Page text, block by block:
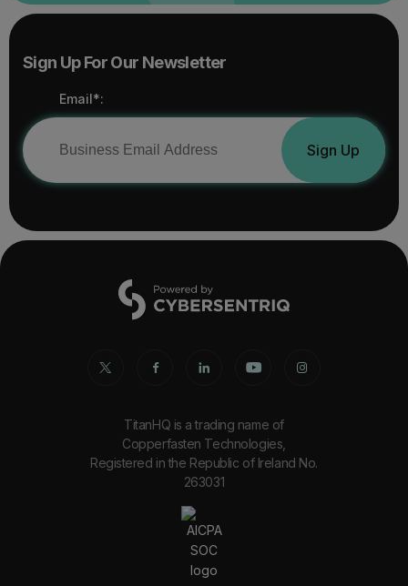
Sign Up For Our Newsletter
Email*:
Sign Up
TitanHQ is a trading name of
Copperfasten Technologies,
Registered in the Republic of Ireland No.
263031